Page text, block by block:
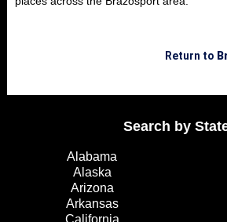
Return to
Search by
Alabama
Alaska
Arizona
Arkansas
California